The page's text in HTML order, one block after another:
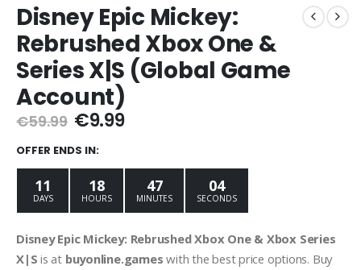
Disney Epic Mickey:
Rebrushed Xbox One &
Series X|S (Global Game
Account)
€59.99 Original
was:
€59.99.
€9.99Current
€9.99.
OFFER ENDS IN:
11
DAYS
18
HOURS
47
MINUTES
03
SECONDS
Disney Epic Mickey: Rebrushed Xbox One & Xbox Series
X|S is at buyonline.games with the best price options. Buy